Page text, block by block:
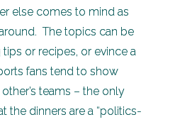
else comes to mind as
The topics can be
or recipes, or evince a
fans tend to show
teams – the only
the dinners are a “politics-